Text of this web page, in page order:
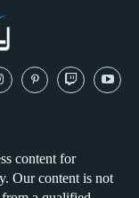
content for
Our content is not